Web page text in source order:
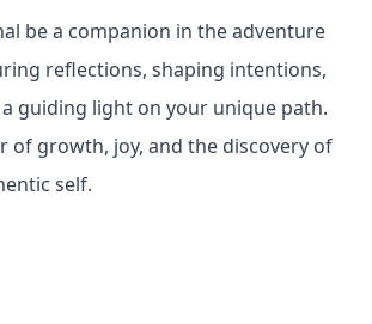
be a companion in the adventure
reflections, shaping intentions,
guiding light on your unique path.
of growth, joy, and the discovery of
self.